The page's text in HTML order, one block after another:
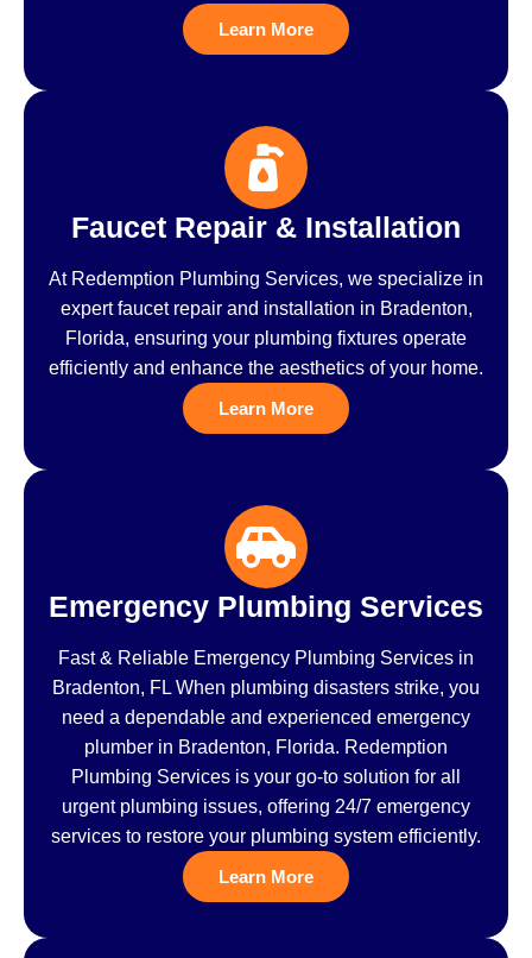
Learn More
Faucet Repair & Installation
At Redemption Plumbing Services, we specialize in
expert faucet repair and installation in Bradenton,
Florida, ensuring your plumbing fixtures operate
efficiently and enhance the aesthetics of your home.
Learn More
Emergency Plumbing Services
Fast & Reliable Emergency Plumbing Services in
Bradenton, FL When plumbing disasters strike, you
need a dependable and experienced emergency
plumber in Bradenton, Florida. Redemption
Plumbing Services is your go-to solution for all
urgent plumbing issues, offering 24/7 emergency
services to restore your plumbing system efficiently.
Learn More